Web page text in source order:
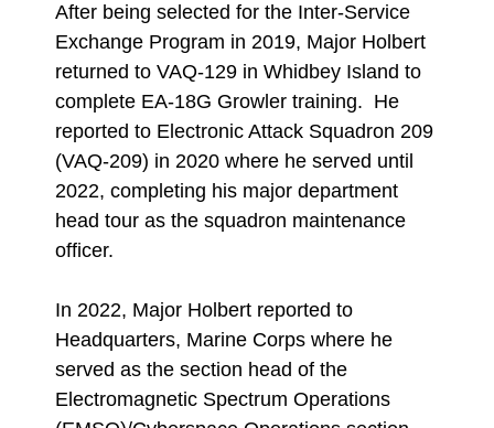
After being selected for the Inter-Service
Exchange Program in 2019, Major Holbert
returned to VAQ-129 in Whidbey Island to
complete EA-18G Growler training. He
reported to Electronic Attack Squadron 209
(VAQ-209) in 2020 where he served until
2022, completing his major department
head tour as the squadron maintenance
officer.
In 2022, Major Holbert reported to
Headquarters, Marine Corps where he
served as the section head of the
Electromagnetic Spectrum Operations